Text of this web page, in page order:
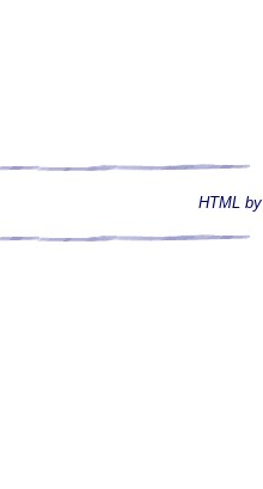
HTML by